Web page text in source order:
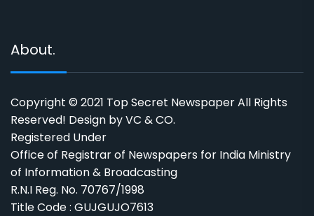
About.
Copyright © 2021 Top Secret Newspaper All Rights
Reserved! Design by VC & CO.
Registered Under
Office of Registrar of Newspapers for India Ministry
of Information & Broadcasting
R.N.I Reg. No. 70767/1998
Title Code : GUJGUJO7613